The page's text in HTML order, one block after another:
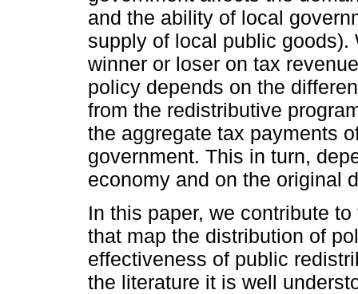
and the ability of local
supply of local public
winner or loser on tax
policy depends on the
from the redistributive
the aggregate tax payments
government. This in turn,
economy and on the original
In this paper, we contribute
that map the distribution of
effectiveness of public
the literature it is well